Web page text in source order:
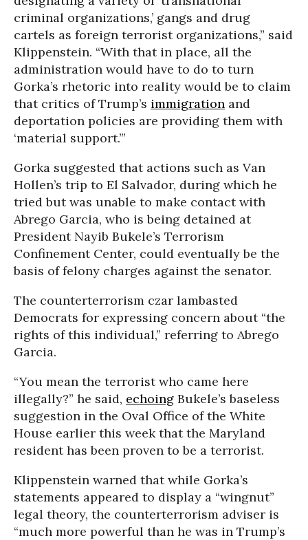
criminal organizations,’ gangs and drug
cartels as foreign terrorist organizations,” said
Klippenstein. “With that in place, all the
administration would have to do to turn
Gorka’s rhetoric into reality would be to claim
that critics of Trump’s immigration and
deportation policies are providing them with
‘material support.’”
Gorka suggested that actions such as Van
Hollen’s trip to El Salvador, during which he
tried but was unable to make contact with
Abrego Garcia, who is being detained at
President Nayib Bukele’s Terrorism
Confinement Center, could eventually be the
basis of felony charges against the senator.
The counterterrorism czar lambasted
Democrats for expressing concern about “the
rights of this individual,” referring to Abrego
Garcia.
“You mean the terrorist who came here
illegally?” he said, echoing Bukele’s baseless
suggestion in the Oval Office of the White
House earlier this week that the Maryland
resident has been proven to be a terrorist.
Klippenstein warned that while Gorka’s
statements appeared to display a “wingnut”
legal theory, the counterterrorism adviser is
“much more powerful than he was in Trump’s